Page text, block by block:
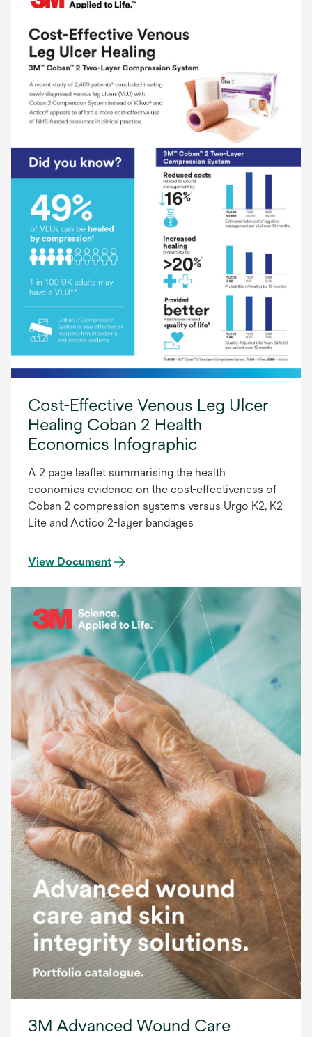
Cost-Effective Venous Leg Ulcer
Healing Coban 2 Health
Economics Infographic
A 2 page leaflet summarising the health
economics evidence on the cost-effectiveness of
Coban 2 compression systems versus Urgo K2, K2
Lite and Actico 2-layer bandages
View Document
3M Advanced Wound Care